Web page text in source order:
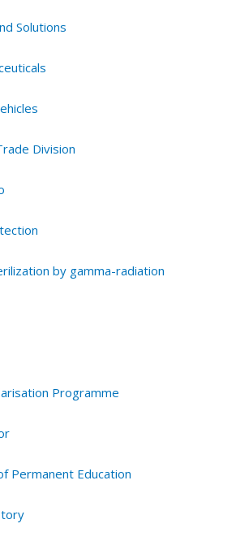
Solutions
Division
by gamma-radiation
Programme
Permanent Education